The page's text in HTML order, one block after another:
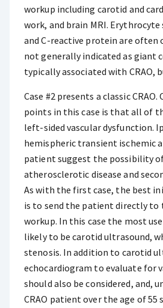
workup including carotid and
work, and brain MRI.
and C-reactive protein are often
not generally indicated as giant
typically associated with CRAO,
Case #2 presents a classic
points in this case is that all of
left-sided vascular dysfunction.
hemispheric transient ischemic
patient suggest the possibility
atherosclerotic disease and
As with the first case, the best
is to send the patient directly to
workup. In this case the most
likely to be carotid ultrasound,
stenosis. In addition to carotid
echocardiogram to evaluate for
should also be considered, and,
CRAO patient over the age of 55